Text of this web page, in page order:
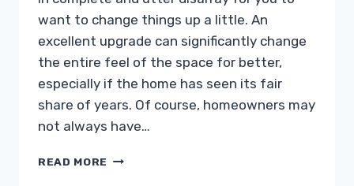
want to change things up a little. An
excellent upgrade can significantly change
the entire feel of the space for better,
especially if the home has seen its fair
share of years. Of course, homeowners may
not always have…
READ MORE HOME